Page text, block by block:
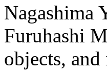
Nagashima
Furuhashi
objects, and